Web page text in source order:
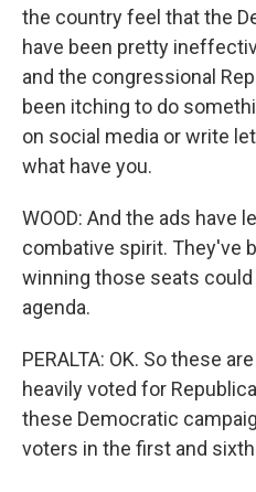
the country feel that the
have been pretty
and the congressional
been itching to do
on social media or write
what have you.
WOOD: And the ads have
combative spirit. They've
winning those seats
agenda.
PERALTA: OK. So these
heavily voted for
these Democratic
voters in the first and